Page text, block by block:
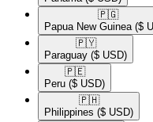
🇵🇬​
Papua New Guinea ($
🇵🇾​
Paraguay ($ USD)
🇵🇪​
Peru ($ USD)
🇵🇭​
Philippines ($ USD)